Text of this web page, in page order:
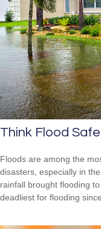
Think Flood
Floods are among the
disasters, especially in
rainfall brought flooding
deadliest for flooding